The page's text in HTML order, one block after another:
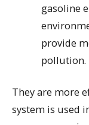
gasoline
provide
pollution.
They are more
system is used